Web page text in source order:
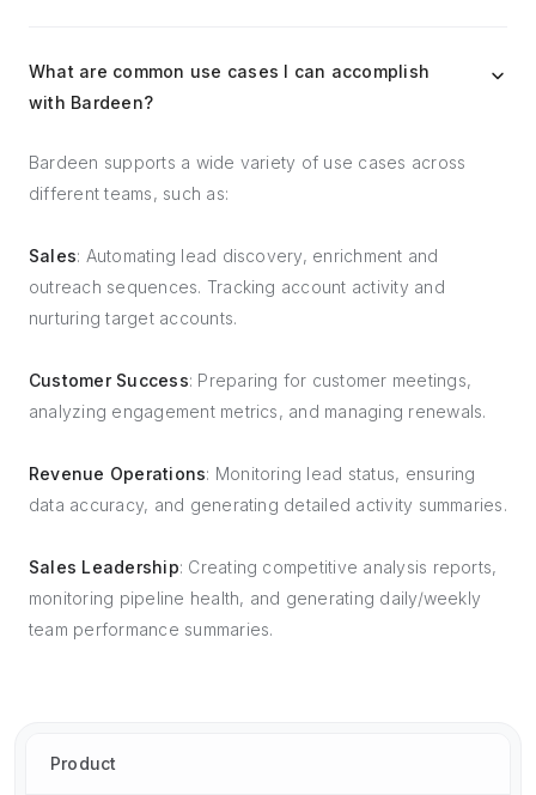
What are common use cases I can accomplish
with Bardeen?
Bardeen supports a wide variety of use cases across
different teams, such as:
Sales: Automating lead discovery, enrichment and
outreach sequences. Tracking account activity and
nurturing target accounts.
Customer Success: Preparing for customer meetings,
analyzing engagement metrics, and managing renewals.
Revenue Operations: Monitoring lead status, ensuring
data accuracy, and generating detailed activity summaries.
Sales Leadership: Creating competitive analysis reports,
monitoring pipeline health, and generating daily/weekly
team performance summaries.
Product